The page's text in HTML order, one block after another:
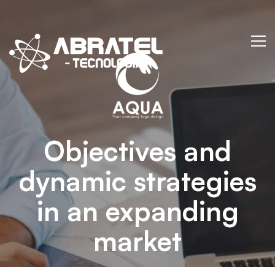
Internal
Networking
Objectives and
dynamic strategies
in an expanding
market